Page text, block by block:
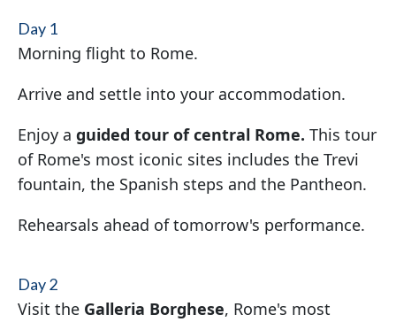
Day 1
Morning flight to Rome.
Arrive and settle into your accommodation.
Enjoy a guided tour of central Rome. This tour
of Rome's most iconic sites includes the Trevi
fountain, the Spanish steps and the Pantheon.
Rehearsals ahead of tomorrow's performance.
Day 2
Visit the Galleria Borghese, Rome's most